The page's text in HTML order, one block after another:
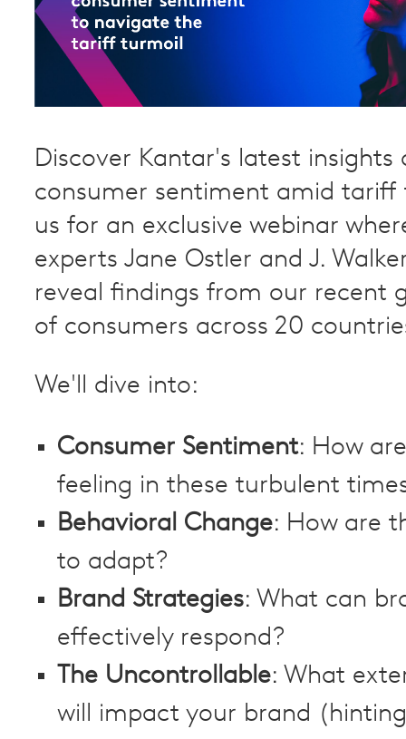
Discover Kantar's latest insights
consumer sentiment amid tariff
us for an exclusive webinar
experts Jane Ostler and J.
reveal findings from our recent
of consumers across 20
We'll dive into:
Consumer Sentiment: How
feeling in these turbulent
Behavioral Change: How are
to adapt?
Brand Strategies: What can
effectively respond?
The Uncontrollable: What
will impact your brand